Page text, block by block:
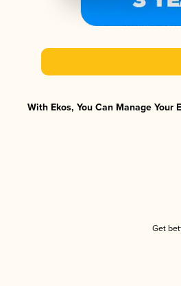
With Ekos, You Can Manage
Get